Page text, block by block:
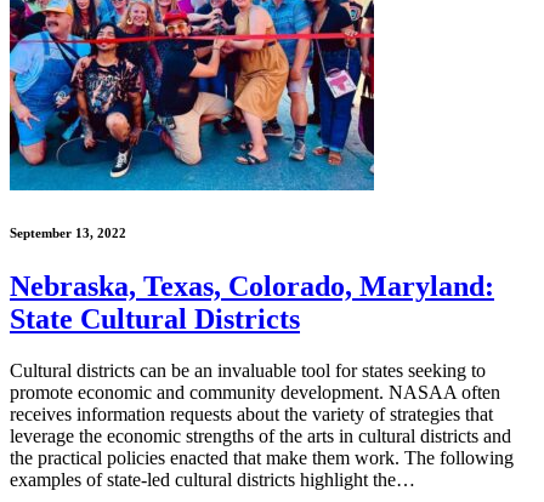
September 13, 2022
Nebraska, Texas, Colorado, Maryland:
State Cultural Districts
Cultural districts can be an invaluable tool for states seeking to
promote economic and community development. NASAA often
receives information requests about the variety of strategies that
leverage the economic strengths of the arts in cultural districts and
the practical policies enacted that make them work. The following
examples of state-led cultural districts highlight the…